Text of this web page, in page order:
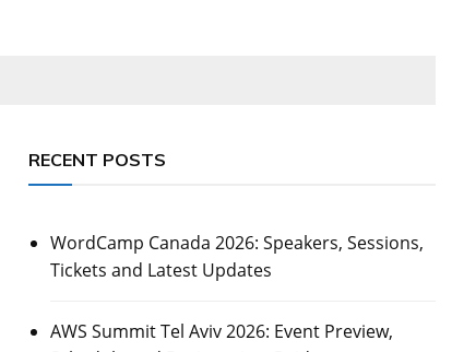
RECENT POSTS
WordCamp Canada 2026: Speakers, Sessions,
Tickets and Latest Updates
AWS Summit Tel Aviv 2026: Event Preview,